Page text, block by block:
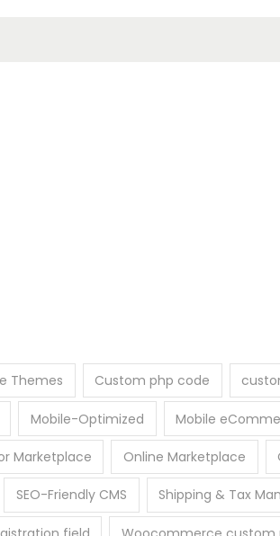
Themes Custom php code
Mobile-Optimized Mobile
Marketplace Online Marketplace
SEO-Friendly CMS Shipping & Tax